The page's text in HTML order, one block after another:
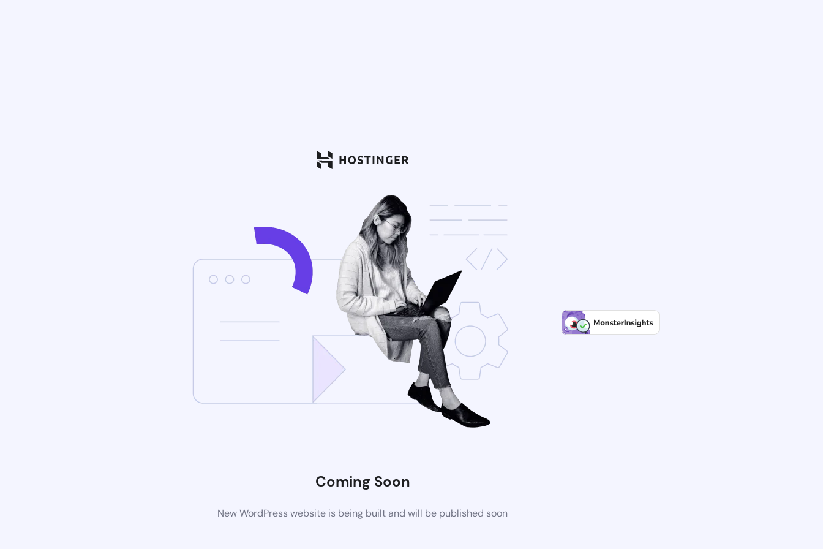
Coming Soon
New WordPress website is being built and will be published soon